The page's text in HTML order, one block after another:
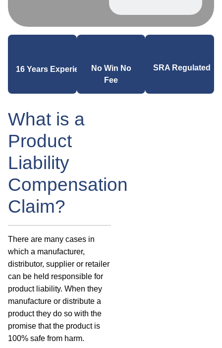
16 Years ExperienceNo Win No
Fee
SRA Regulated
What is a
Product
Liability
Compensation
Claim?
There are many cases in
which a manufacturer,
distributor, supplier or retailer
can be held responsible for
product liability. When they
manufacture or distribute a
product they do so with the
promise that the product is
100% safe from harm.